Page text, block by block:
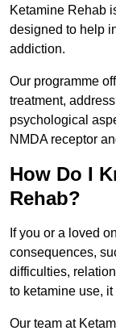
Ketamine Rehab
designed to help
addiction.
Our programme
treatment,
psychological
NMDA receptor
How Do I
Rehab?
If you or a loved
consequences,
difficulties,
to ketamine use,
Our team at